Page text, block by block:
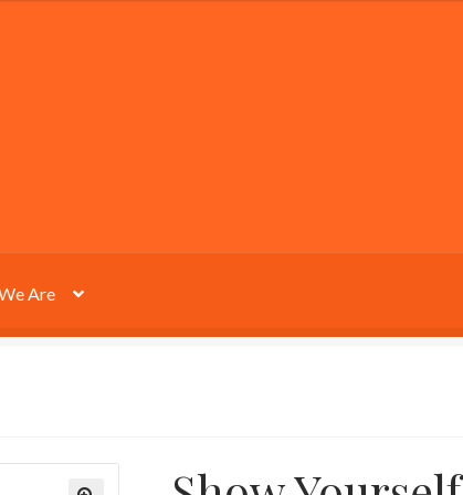
Are